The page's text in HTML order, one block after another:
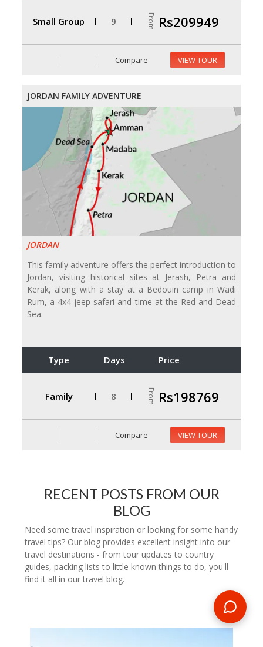
Small Group 9 From Rs209949
Compare VIEW TOUR
JORDAN FAMILY ADVENTURE
JORDAN
This family adventure offers the perfect introduction to
Jordan, visiting historical sites at Jerash, Petra and
Kerak, along with a stay at a Bedouin camp in Wadi
Rum, a 4x4 jeep safari and time at the Red and Dead
Sea.
Type Days Price
Family 8 From Rs198769
Compare VIEW TOUR
RECENT POSTS FROM OUR
BLOG
Need some travel inspiration or looking for some handy
travel tips? Our blog provides excellent insight into our
travel destinations - from tour updates to country
guides, packing lists to little known things to do, you'll
find it all in our travel blog.